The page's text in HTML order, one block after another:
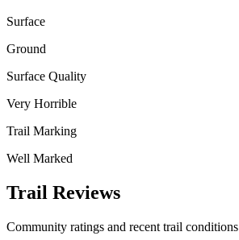
Surface
Ground
Surface Quality
Very Horrible
Trail Marking
Well Marked
Trail Reviews
Community ratings and recent trail conditions